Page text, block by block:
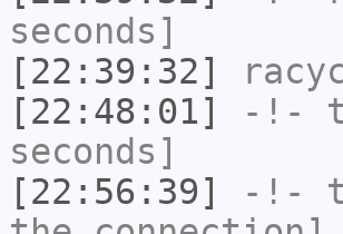
seconds]
[22:39:32]
[22:48:01]
-!-
seconds]
[22:56:39]
-!-